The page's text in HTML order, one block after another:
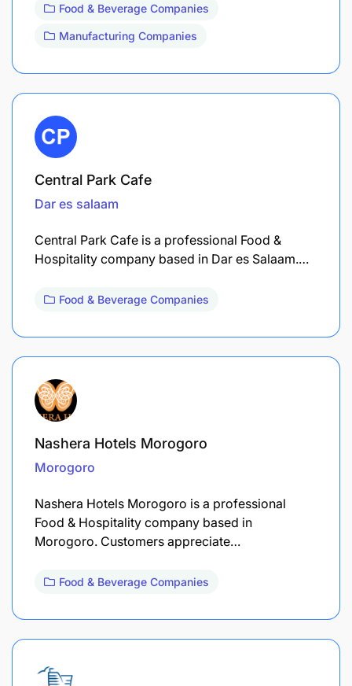
Food & Beverage Companies
Manufacturing Companies
Central Park Cafe
Dar es salaam
Central Park Cafe is a professional Food &
Hospitality company based in Dar es Salaam.…
Food & Beverage Companies
Nashera Hotels Morogoro
Morogoro
Nashera Hotels Morogoro is a professional
Food & Hospitality company based in
Morogoro. Customers appreciate…
Food & Beverage Companies